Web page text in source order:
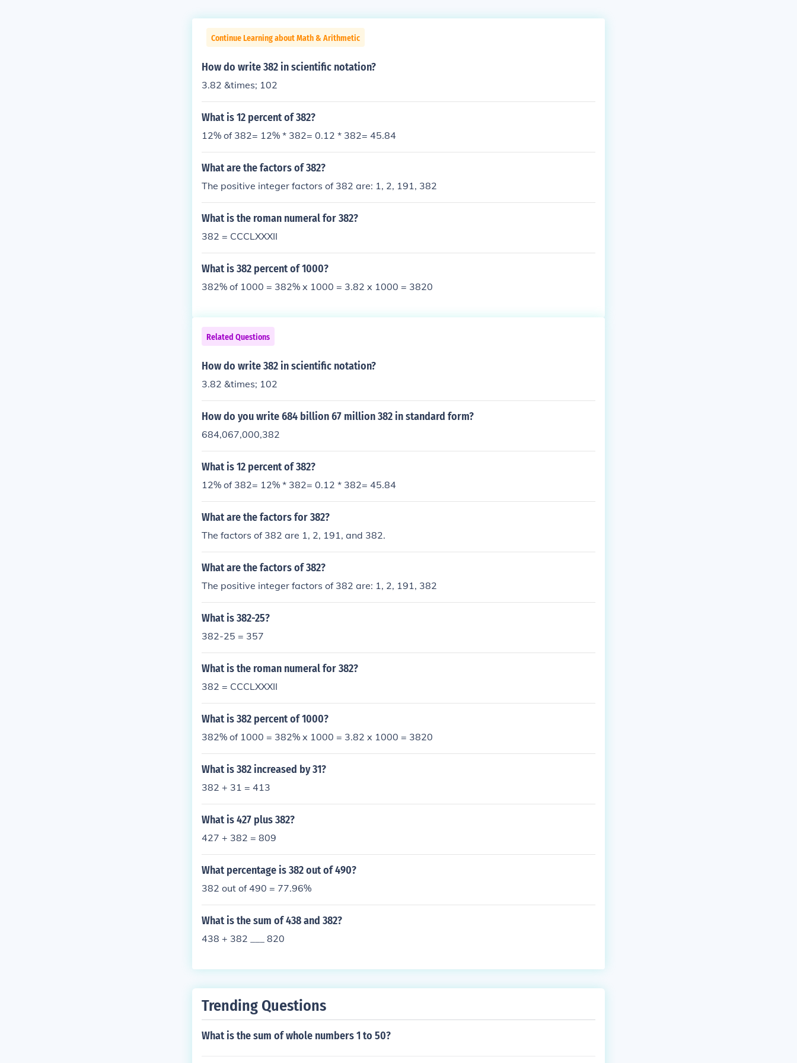
Continue Learning about Math & Arithmetic
How do write 382 in scientific notation?
3.82 &times; 102
What is 12 percent of 382?
12% of 382= 12% * 382= 0.12 * 382= 45.84
What are the factors of 382?
The positive integer factors of 382 are: 1, 2, 191, 382
What is the roman numeral for 382?
382 = CCCLXXXII
What is 382 percent of 1000?
382% of 1000 = 382% x 1000 = 3.82 x 1000 = 3820
Related Questions
How do write 382 in scientific notation?
3.82 &times; 102
How do you write 684 billion 67 million 382 in standard form?
684,067,000,382
What is 12 percent of 382?
12% of 382= 12% * 382= 0.12 * 382= 45.84
What are the factors for 382?
The factors of 382 are 1, 2, 191, and 382.
What are the factors of 382?
The positive integer factors of 382 are: 1, 2, 191, 382
What is 382-25?
382-25 = 357
What is the roman numeral for 382?
382 = CCCLXXXII
What is 382 percent of 1000?
382% of 1000 = 382% x 1000 = 3.82 x 1000 = 3820
What is 382 increased by 31?
382 + 31 = 413
What is 427 plus 382?
427 + 382 = 809
What percentage is 382 out of 490?
382 out of 490 = 77.96%
What is the sum of 438 and 382?
438 + 382 ___ 820
Trending Questions
What is the sum of whole numbers 1 to 50?